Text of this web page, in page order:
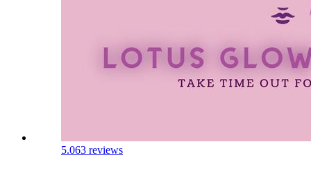
5.063 reviews